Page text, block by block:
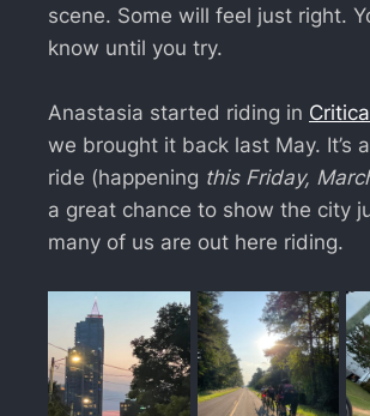
scene. Some will feel just right.
know until you try.
Anastasia started riding in
we brought it back last May. It’s
ride (happening this Friday,
a great chance to show the city
many of us are out here riding.